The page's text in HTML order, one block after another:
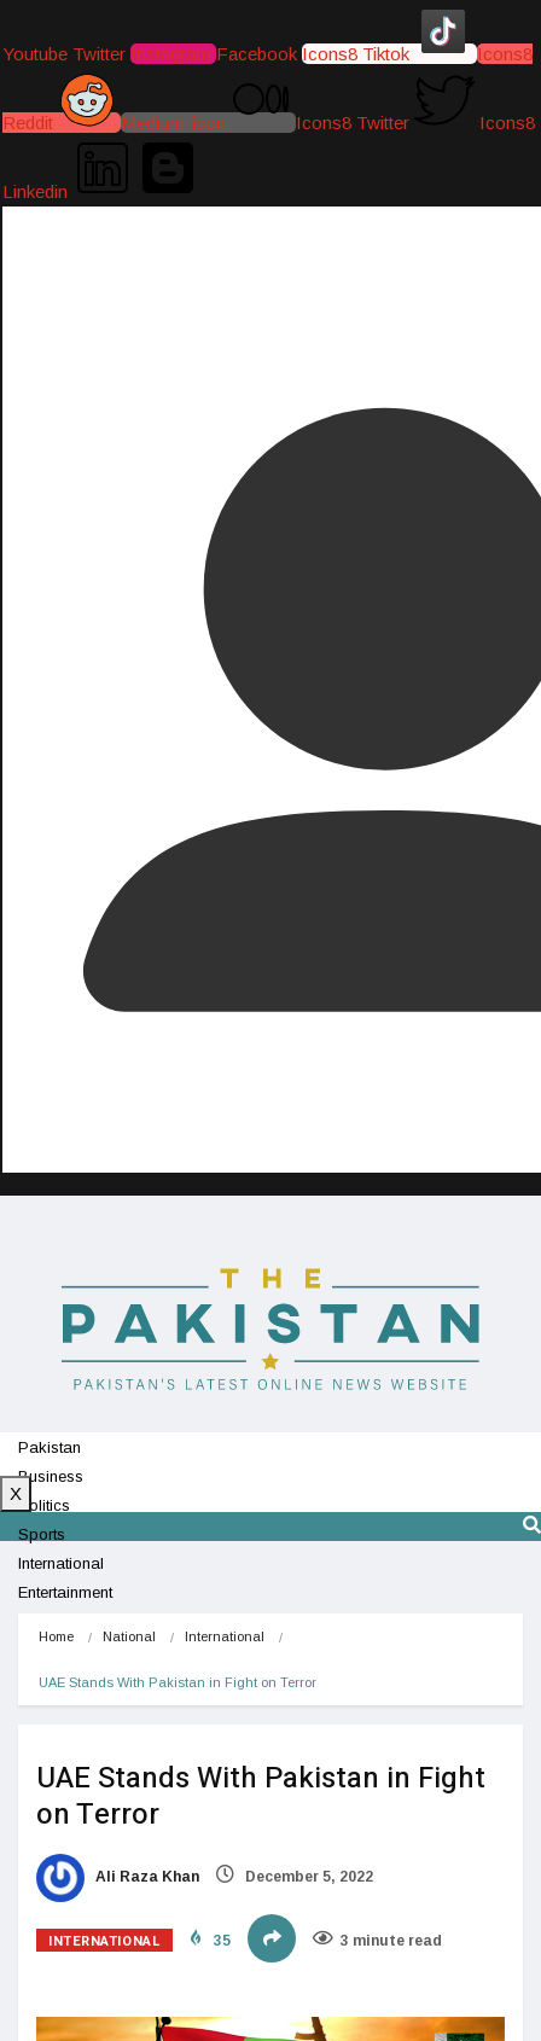
Youtube Twitter Instagram Facebook Icons8 Tiktok Icons8
Reddit Medium-icon Icons8 Twitter Icons8
Linkedin
Pakistan
Business
Politics
Sports
International
Entertainment
X
Home National International
UAE Stands With Pakistan in Fight on Terror
UAE Stands With Pakistan in Fight
on Terror
Ali Raza Khan December 5, 2022
INTERNATIONAL 35 3 minute read